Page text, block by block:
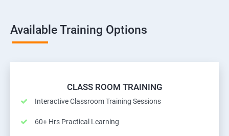
Available Training Options
CLASS ROOM TRAINING
Interactive Classroom Training Sessions
60+ Hrs Practical Learning